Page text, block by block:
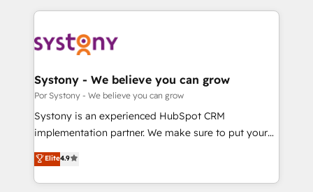
革を、構想から実装・定着までPMOとして主導。「設
定の代行ではなく、設計の責任」を引き受け、部門横断
の統合・浸透・変革管理を実行します。 ▸ CMS戦略設
計・構築：リード獲得・CVR・SEOを前提にした情報設
提供。 ▸ 既存CRM・MAからの移行支援：Salesforce・
Marketo・Pardot等からの移行、カスタム設計、履歴
データ移行と活用設計まで。 ▸ AEO対応：ChatGPT・
Technical Solutions: - HubSpot Technical Consulting -
Onboarding - Data Migration & Integrations -
Revenue Operations - Inbound Marketing -
Outbound Marketing - HubSpot CMS Website
Design & Development We empower our clients to
reach their full potential by providing transparent,
certifications and accreditations, we deliver both the
technical know-how and strategic guidance you
Systony - We believe you can grow
Por Systony - We believe you can grow
Systony is an experienced HubSpot CRM
implementation partner. We make sure to put your
organization's needs and goals first and think along
with your organization. We are only satisfied once
you are too. Why Systony? - 20+ years of
Elite4.9